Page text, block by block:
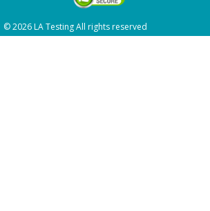
© 2026 LA Testing All rights reserved